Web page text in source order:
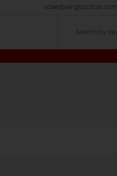
sales@wingtactical.com